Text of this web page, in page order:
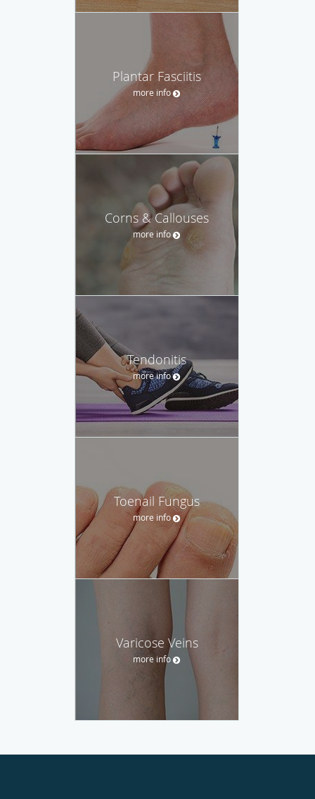
Plantar Fasciitis
more info
Corns & Callouses
more info
Tendonitis
more info
Toenail Fungus
more info
Varicose Veins
more info